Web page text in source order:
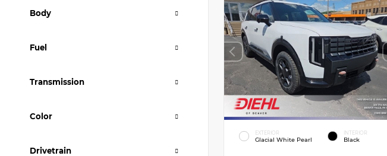
Body
Fuel
Transmission
Color
Drivetrain
EXTERIOR
Glacial White Pearl
INTERIOR
Black